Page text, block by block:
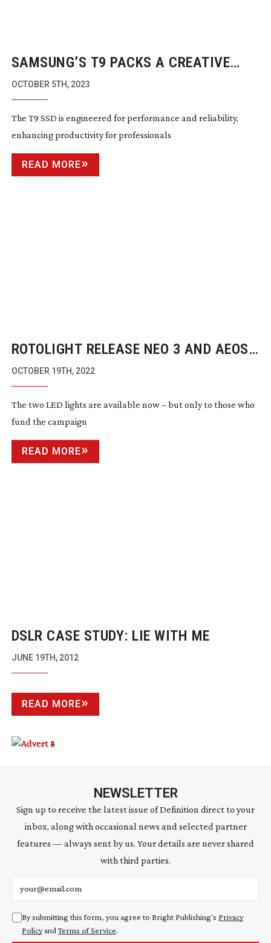
SAMSUNG’S T9 PACKS A CREATIVE
PUNCH
OCTOBER 5TH, 2023
The T9 SSD is engineered for performance and reliability,
enhancing productivity for professionals
READ MORE
ROTOLIGHT RELEASE NEO 3 AND AEOS
2 PRO EDITIONS ON INDIEGOGO
OCTOBER 19TH, 2022
The two LED lights are available now – but only to those who
fund the campaign
READ MORE
DSLR CASE STUDY: LIE WITH ME
JUNE 19TH, 2012
READ MORE
NEWSLETTER
Sign up to receive the latest issue of Definition direct to your
inbox, along with occasional news and selected partner
features — always sent by us. Your details are never shared
with third parties.
By submitting this form, you agree to Bright Publishing's Privacy
PolicyandTerms of Service.